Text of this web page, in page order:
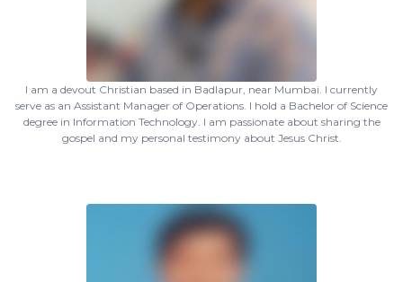
I am a devout Christian based in Badlapur, near Mumbai. I currently
serve as an Assistant Manager of Operations. I hold a Bachelor of Science
degree in Information Technology. I am passionate about sharing the
gospel and my personal testimony about Jesus Christ.